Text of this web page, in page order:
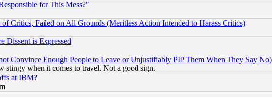
for This Mess?"
Critics, Failed on All Grounds (Meritless Action Intended to Harass Critics)
Dissent is Expressed
Convince Enough People to Leave or Unjustifiably PIP Them When They Say No)
stingy when it comes to travel. Not a good sign.
at IBM?